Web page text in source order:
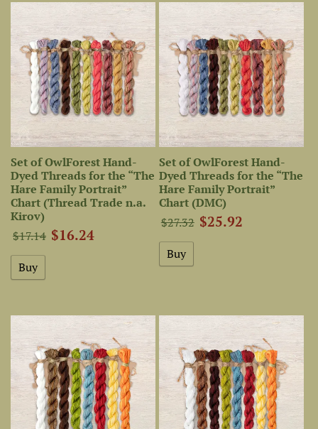
Set of OwlForest Hand-
Dyed Threads for the “The
Hare Family Portrait”
Chart (Thread Trade n.a.
Kirov)
$17.14 $16.24
Set of OwlForest Hand-
Dyed Threads for the “The
Hare Family Portrait”
Chart (DMC)
$27.32 $25.92